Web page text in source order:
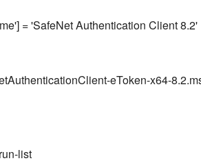
= 'SafeNet Authentication Client 8.2'
eToken-x64-
list